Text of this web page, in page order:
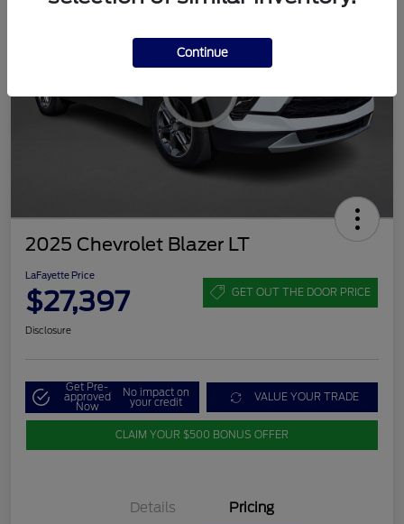
2025 Chevrolet Blazer LT
LaFayette Price
$27,397 GET OUT THE DOOR PRICE
Disclosure
Get Pre-
approved
Now
No impact on
your credit VALUE YOUR TRADE
CLAIM YOUR $500 BONUS OFFER
Details Pricing
Continue